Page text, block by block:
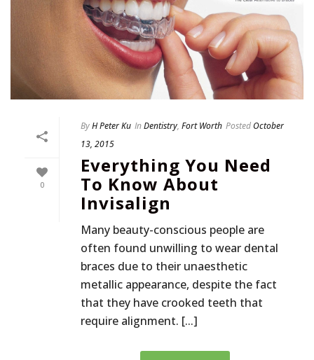
0
ByH Peter Ku InDentistry, Fort Worth PostedOctober
13, 2015
Everything You Need
To Know About
Invisalign
Many beauty-conscious people are
often found unwilling to wear dental
braces due to their unaesthetic
metallic appearance, despite the fact
that they have crooked teeth that
require alignment. [...]